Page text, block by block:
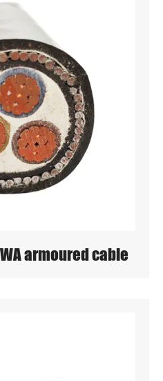
armoured cable